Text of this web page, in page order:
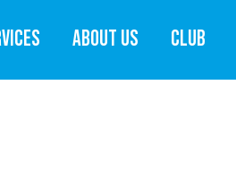
ABOUT US CLUB